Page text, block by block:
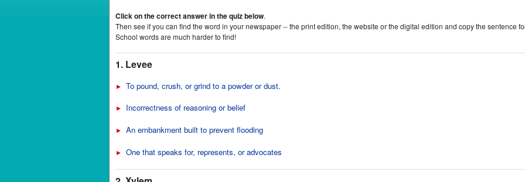
Click on the correct answer in the quiz below.
Then see if you can find the word in your newspaper -- the print edition, the website or the digital edition and copy the sentence
School words are much harder to find!
1. Levee
► To pound, crush, or grind to a powder or dust.
► Incorrectness of reasoning or belief
► An embankment built to prevent flooding
► One that speaks for, represents, or advocates